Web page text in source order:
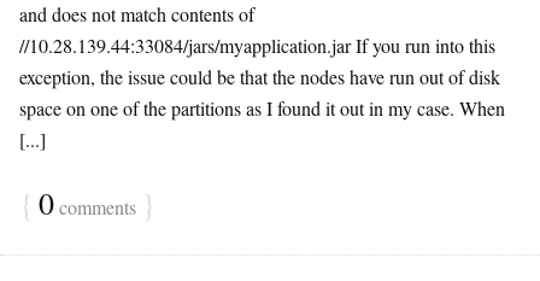
and does not match contents of
//10.28.139.44:33084/jars/myapplication.jar If you run into this
exception, the issue could be that the nodes have run out of disk
space on one of the partitions as I found it out in my case. When
[...]
{ 0comments }